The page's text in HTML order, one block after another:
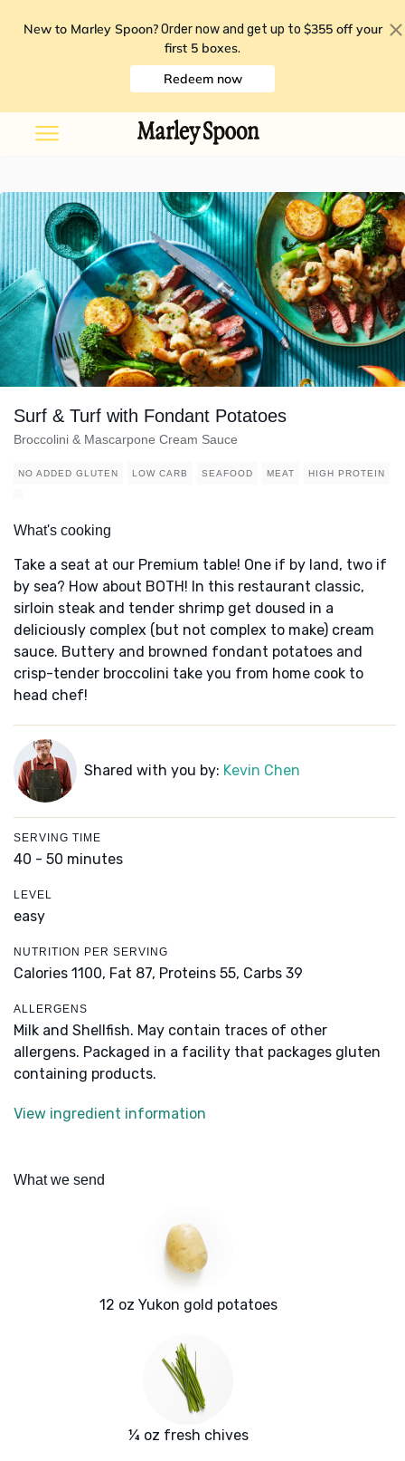
New to Marley Spoon? Order now and get up to $355 off your
first 5 boxes.
Redeem now
Surf & Turf with Fondant Potatoes
Broccolini & Mascarpone Cream Sauce
NO ADDED GLUTEN LOW CARB SEAFOOD MEAT HIGH PROTEIN
What's cooking
Take a seat at our Premium table! One if by land, two if
by sea? How about BOTH! In this restaurant classic,
sirloin steak and tender shrimp get doused in a
deliciously complex (but not complex to make) cream
sauce. Buttery and browned fondant potatoes and
crisp-tender broccolini take you from home cook to
head chef!
Shared with you by: Kevin Chen
SERVING TIME
40 - 50 minutes
LEVEL
easy
NUTRITION PER SERVING
Calories 1100, Fat 87, Proteins 55, Carbs 39
ALLERGENS
Milk and Shellfish. May contain traces of other
allergens. Packaged in a facility that packages gluten
containing products.
View ingredient information
What we send
12 oz Yukon gold potatoes
¼ oz fresh chives